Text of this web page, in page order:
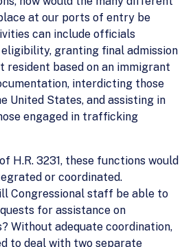
at our ports of entry be
can include officials
granting final admission
resident based on an immigrant
interdicting those
United States, and assisting in
engaged in trafficking
H.R. 3231, these functions would
or coordinated.
Congressional staff be able to
for assistance on
Without adequate coordination,
to deal with two separate